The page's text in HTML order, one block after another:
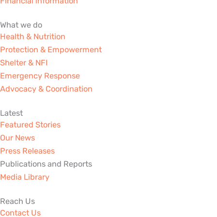
f
n
What we do
Health & Nutrition
Protection & Empowerment
Shelter & NFI
Emergency Response
Advocacy & Coordination
Latest
Featured Stories
Our News
Press Releases
Publications and Reports
Media Library
Reach Us
Contact Us